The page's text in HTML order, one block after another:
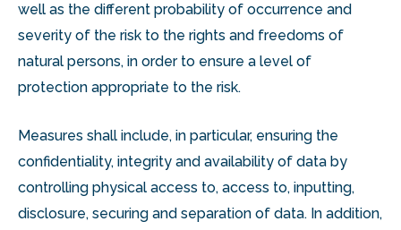
well as the different probability of occurrence and
severity of the risk to the rights and freedoms of
natural persons, in order to ensure a level of
protection appropriate to the risk.
Measures shall include, in particular, ensuring the
confidentiality, integrity and availability of data by
controlling physical access to, access to, inputting,
disclosure, securing and separation of data. In addition,